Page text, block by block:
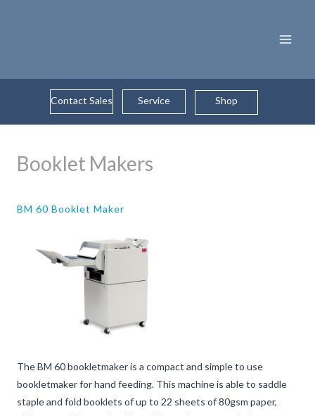
Contact Sales Service Shop
Booklet Makers
BM 60 Booklet Maker
The BM 60 bookletmaker is a compact and simple to use
bookletmaker for hand feeding. This machine is able to saddle
staple and fold booklets of up to 22 sheets of 80gsm paper,